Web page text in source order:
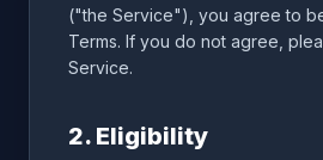
("the Service"), you agree to
Terms. If you do not agree,
Service.
2. Eligibility